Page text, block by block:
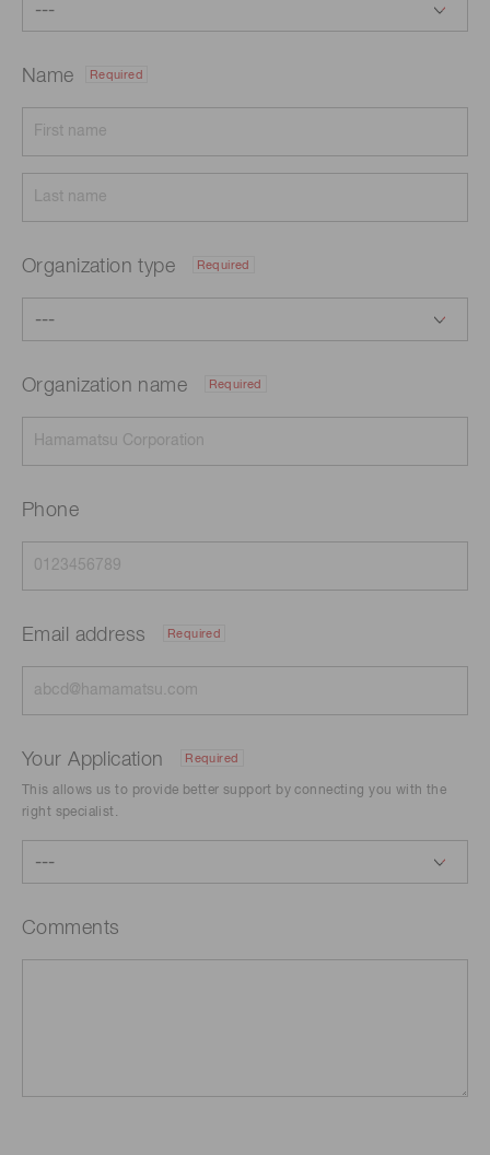
Name Required
Organization type Required
Organization name Required
Phone
Email address Required
Your Application Required
This allows us to provide better support by connecting you with the
right specialist.
Comments